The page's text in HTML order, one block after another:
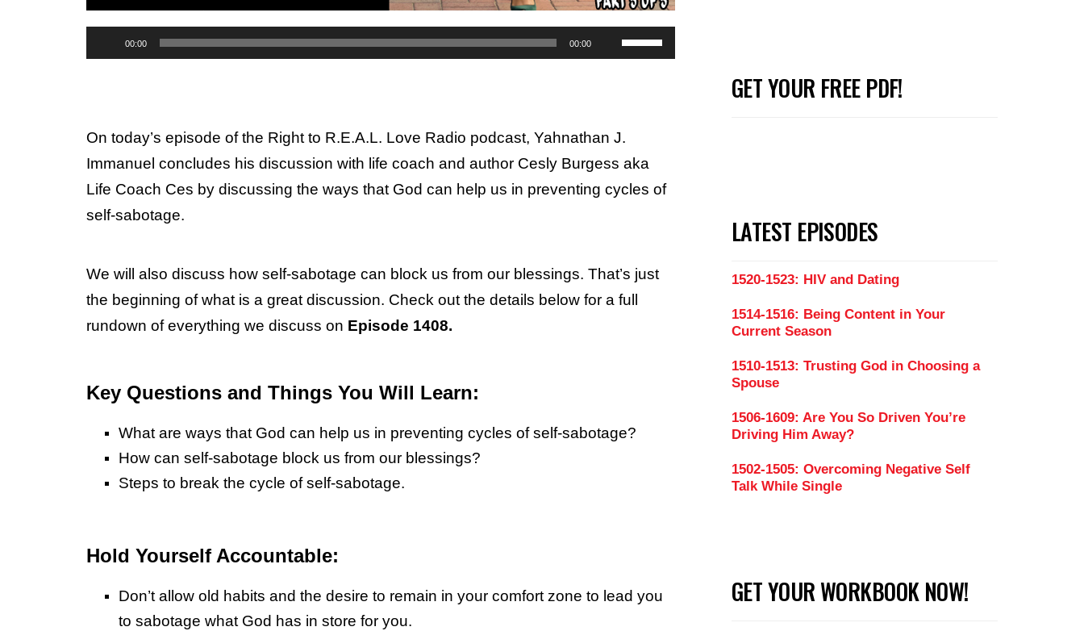
Player
00:00 00:00
Use
Up/Down
to
increase
or
On today’s episode of the Right to R.E.A.L. Love Radio podcast, Yahnathan J.
Immanuel concludes his discussion with life coach and author Cesly Burgess aka
Life Coach Ces by discussing the ways that God can help us in preventing cycles of
self-sabotage.
We will also discuss how self-sabotage can block us from our blessings. That’s just
the beginning of what is a great discussion. Check out the details below for a full
rundown of everything we discuss on Episode 1408.
Key Questions and Things You Will Learn:
What are ways that God can help us in preventing cycles of self-sabotage?
How can self-sabotage block us from our blessings?
Steps to break the cycle of self-sabotage.
Hold Yourself Accountable:
Don’t allow old habits and the desire to remain in your comfort zone to lead you
to sabotage what God has in store for you.
GET YOUR FREE PDF!
LATEST EPISODES
1520-1523: HIV and Dating
1514-1516: Being Content in Your
Current Season
1510-1513: Trusting God in Choosing a
Spouse
1506-1609: Are You So Driven You’re
Driving Him Away?
1502-1505: Overcoming Negative Self
Talk While Single
GET YOUR WORKBOOK NOW!